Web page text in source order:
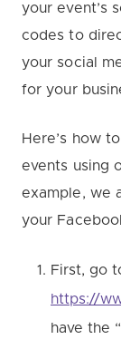
your event’s
codes to
your social
for your
Here’s how
events using
example, we
your
First, go
https://
have the